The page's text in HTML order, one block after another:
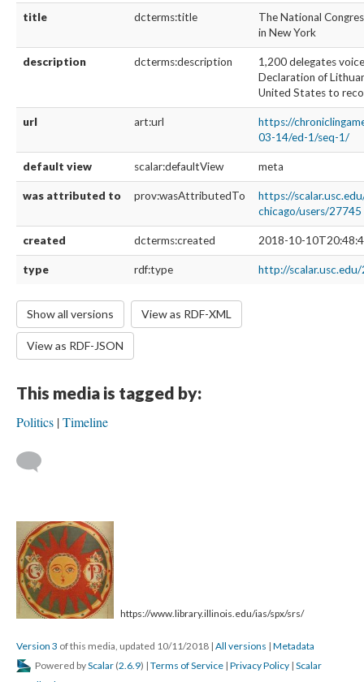
title dcterms:title
The National
in New York
description dcterms:description
1,200 delegates
Declaration of
United States to
url art:url
https://
03-14/ed-1/seq-1/
default view scalar:defaultView meta
was attributed to prov:wasAttributedTo
https://
chicago/users/27745
created dcterms:created 2018-10-
type rdf:type http://
Show all versions View as RDF-XML
View as RDF-JSON
This media is tagged by:
Politics Timeline
https://www.library.illinois.edu/ias/spx/srs/
Version 3 of this media, updated 10/11/2018 | All versions | Metadata
Powered byScalar (2.6.9) | Terms of Service | Privacy Policy | Scalar